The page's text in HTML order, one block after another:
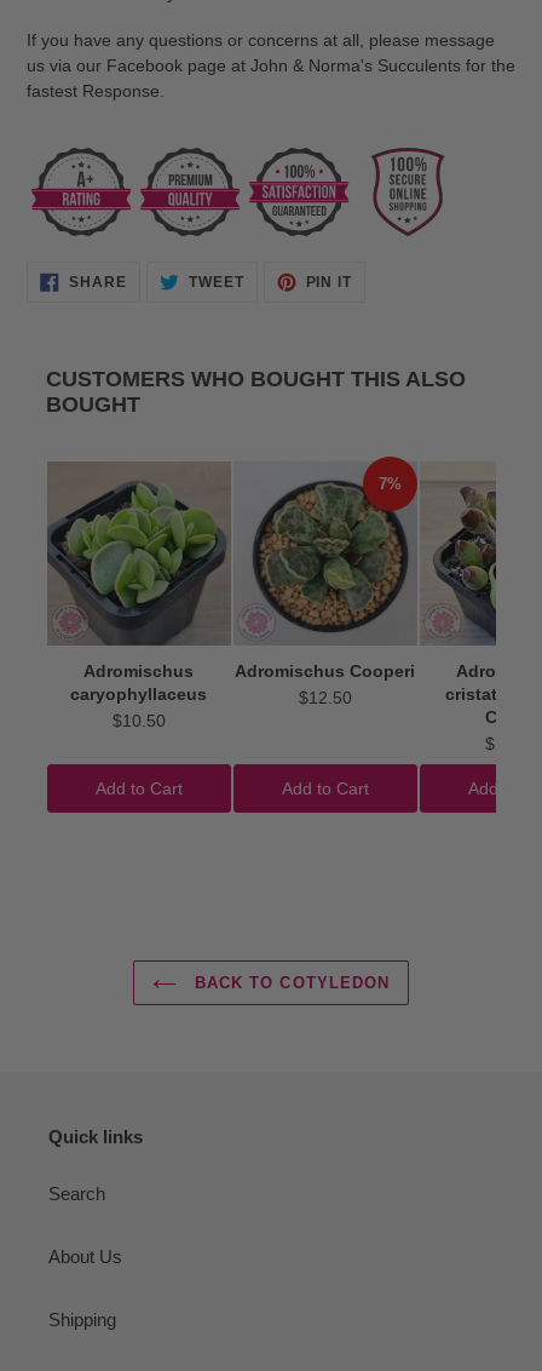
If you have any questions or concerns at all, please message
us via our Facebook page at John & Norma's Succulents for the
fastest Response.
SHARESHARE
ON
TWEETTWEET
PIN IT
CUSTOMERS WHO BOUGHT THIS ALSO
BOUGHT
Adromischus
caryophyllaceus
$10.50
Add to Cart
7%
Adromischus Cooperi
$12.50
Add to Cart
cristatus
Clubs'
$22.50
Add to
BACK TO COTYLEDON
Quick links
Search
About Us
Shipping